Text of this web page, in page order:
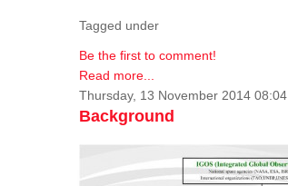
Tagged under
Be the first to comment!
Read more...
Thursday, 13 November 2014 08:04
Background